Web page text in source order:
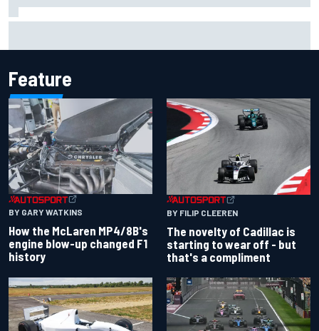
Feature
BY GARY WATKINS
How the McLaren MP4/8B's
engine blow-up changed F1
history
BY FILIP CLEEREN
The novelty of Cadillac is
starting to wear off - but
that's a compliment